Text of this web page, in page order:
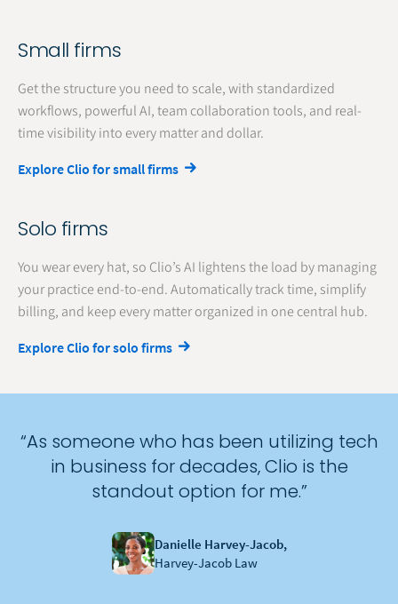
Small firms
Get the structure you need to scale, with standardized
workflows, powerful AI, team collaboration tools, and real-
time visibility into every matter and dollar.
Explore Clio for small firms
Solo firms
You wear every hat, so Clio’s AI lightens the load by managing
your practice end-to-end. Automatically track time, simplify
billing, and keep every matter organized in one central hub.
Explore Clio for solo firms
“As someone who has been utilizing tech
in business for decades, Clio is the
standout option for me.”
Danielle Harvey-Jacob,
Harvey-Jacob Law